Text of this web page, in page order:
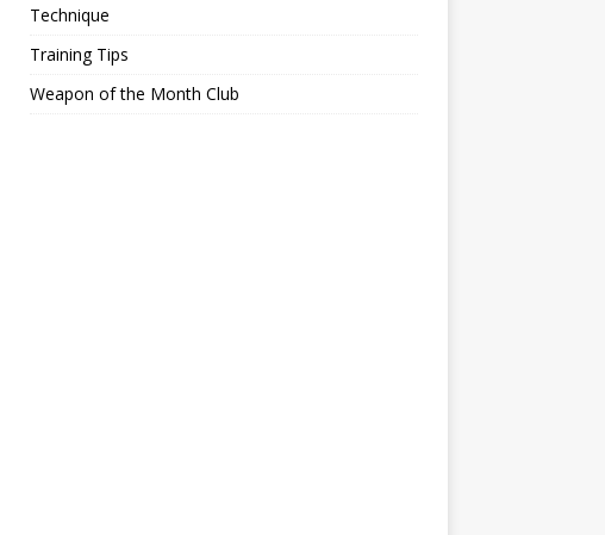
Technique
Training Tips
Weapon of the Month Club